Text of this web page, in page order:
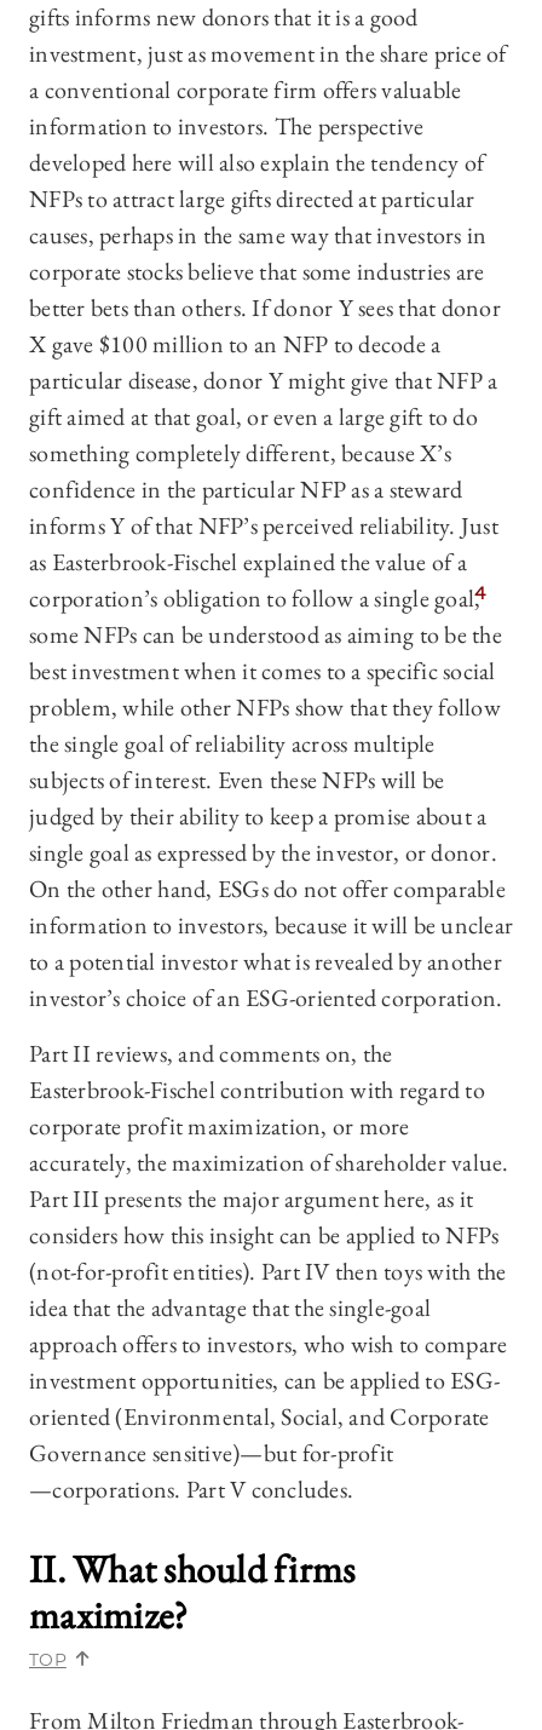
gifts informs new donors that it is a good
investment, just as movement in the share price of
a conventional corporate firm offers valuable
information to investors. The perspective
developed here will also explain the tendency of
NFPs to attract large gifts directed at particular
causes, perhaps in the same way that investors in
corporate stocks believe that some industries are
better bets than others. If donor Y sees that donor
X gave $100 million to an NFP to decode a
particular disease, donor Y might give that NFP a
gift aimed at that goal, or even a large gift to do
something completely different, because X’s
confidence in the particular NFP as a steward
informs Y of that NFP’s perceived reliability. Just
as Easterbrook-Fischel explained the value of a
corporation’s obligation to follow a single goal,4
some NFPs can be understood as aiming to be the
best investment when it comes to a specific social
problem, while other NFPs show that they follow
the single goal of reliability across multiple
subjects of interest. Even these NFPs will be
judged by their ability to keep a promise about a
single goal as expressed by the investor, or donor.
On the other hand, ESGs do not offer comparable
information to investors, because it will be unclear
to a potential investor what is revealed by another
investor’s choice of an ESG-oriented corporation.
Part II reviews, and comments on, the
Easterbrook-Fischel contribution with regard to
corporate profit maximization, or more
accurately, the maximization of shareholder value.
Part III presents the major argument here, as it
considers how this insight can be applied to NFPs
(not-for-profit entities). Part IV then toys with the
idea that the advantage that the single-goal
approach offers to investors, who wish to compare
investment opportunities, can be applied to ESG-
oriented (Environmental, Social, and Corporate
Governance sensitive)—‍but for-profit
—‍corporations. Part V concludes.
II. What should firms
maximize?
TOP
From Milton Friedman through Easterbrook-